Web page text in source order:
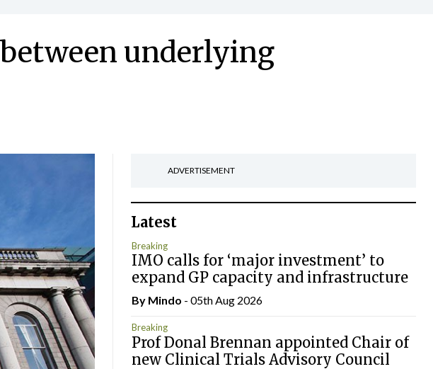
underlying
ADVERTISEMENT
Latest
Breaking
IMO calls for ‘major investment’ to
expand GP capacity and infrastructure
By Mindo - 05th Aug 2026
Breaking
Prof Donal Brennan appointed Chair of
new Clinical Trials Advisory Council